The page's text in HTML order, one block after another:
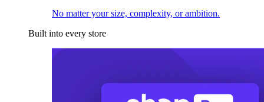
No matter your size, complexity, or ambition.
Built into every store